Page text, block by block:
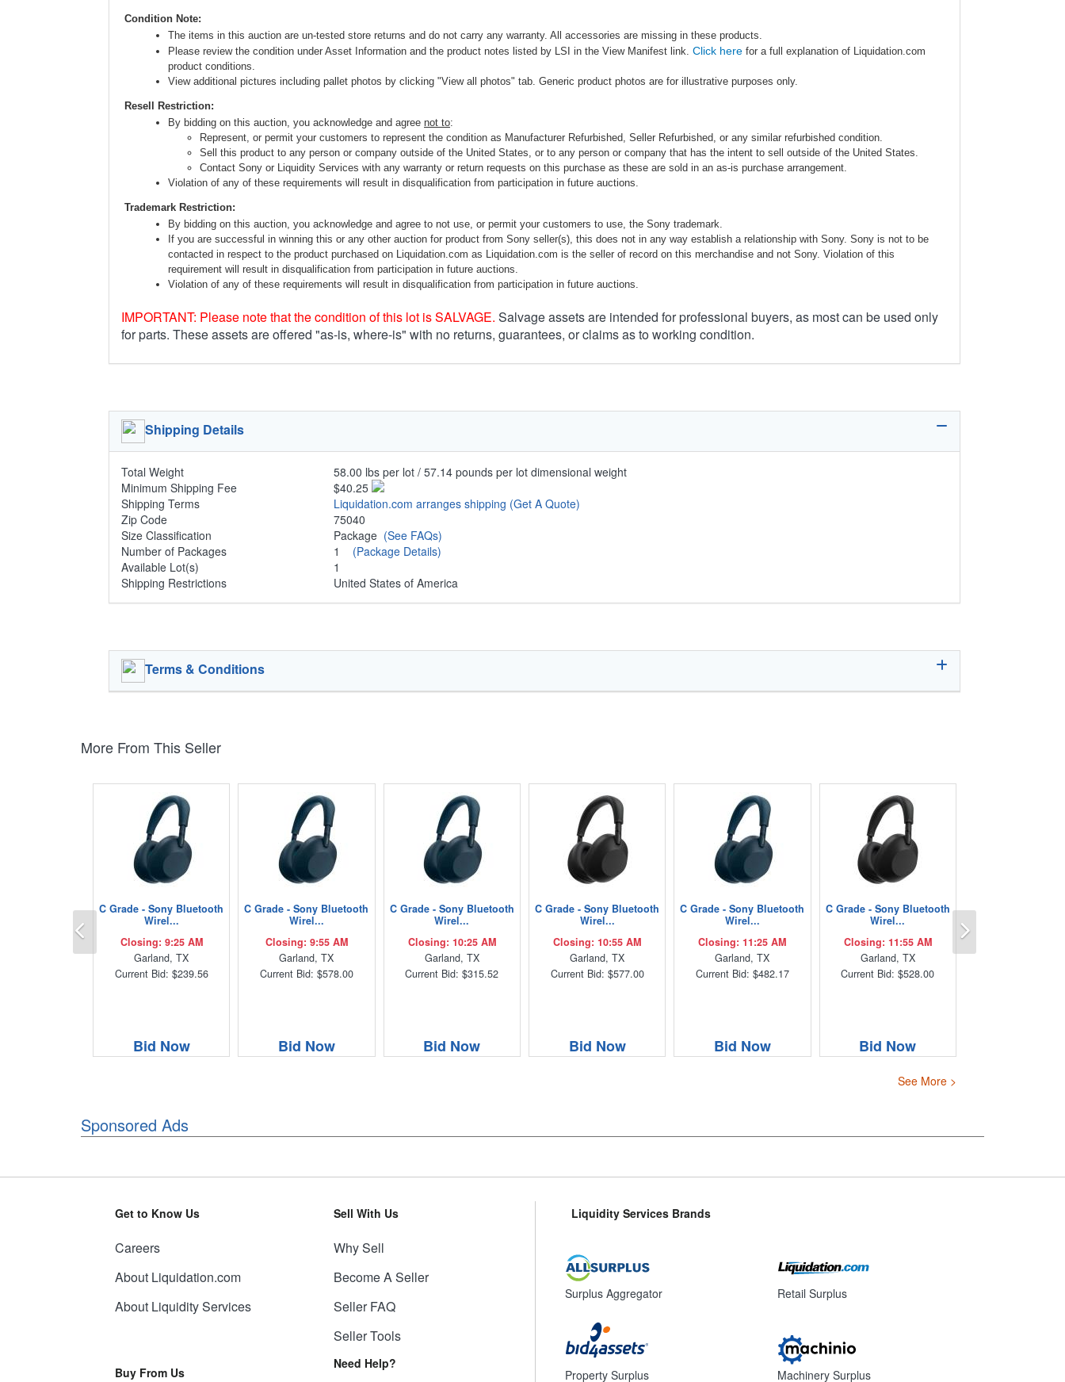
Condition Note:
The items in this auction are un-tested store returns and do not carry any warranty. All accessories are missing in these products.
Please review the condition under Asset Information and the product notes listed by LSI in the View Manifest link. Click here for a full explanation of Liquidation.com
product conditions.
View additional pictures including pallet photos by clicking "View all photos" tab. Generic product photos are for illustrative purposes only.
Resell Restriction:
By bidding on this auction, you acknowledge and agree not to:
Represent, or permit your customers to represent the condition as Manufacturer Refurbished, Seller Refurbished, or any similar refurbished condition.
Sell this product to any person or company outside of the United States, or to any person or company that has the intent to sell outside of the United States.
Contact Sony or Liquidity Services with any warranty or return requests on this purchase as these are sold in an as-is purchase arrangement.
Violation of any of these requirements will result in disqualification from participation in future auctions.
Trademark Restriction:
By bidding on this auction, you acknowledge and agree to not use, or permit your customers to use, the Sony trademark.
If you are successful in winning this or any other auction for product from Sony seller(s), this does not in any way establish a relationship with Sony. Sony is not to be
contacted in respect to the product purchased on Liquidation.com as Liquidation.com is the seller of record on this merchandise and not Sony. Violation of this
requirement will result in disqualification from participation in future auctions.
Violation of any of these requirements will result in disqualification from participation in future auctions.
IMPORTANT: Please note that the condition of this lot is SALVAGE. Salvage assets are intended for professional buyers, as most can be used only
for parts. These assets are offered "as-is, where-is" with no returns, guarantees, or claims as to working condition.
Shipping Details
Total Weight
58.00 lbs per lot / 57.14 pounds per lot dimensional weight
Minimum Shipping Fee
$40.25
Shipping Terms
Liquidation.com arranges shipping (Get A Quote)
Zip Code
75040
Size Classification
Package (See FAQs)
Number of Packages
1 (Package Details)
Available Lot(s)
1
Shipping Restrictions
United States of America
Terms & Conditions
More From This Seller
C Grade - Sony Bluetooth
Wirel...
Closing: 9:25 AM
Garland, TX
Current Bid: $239.56
Bid Now
C Grade - Sony Bluetooth
Wirel...
Closing: 9:55 AM
Garland, TX
Current Bid: $578.00
Bid Now
C Grade - Sony Bluetooth
Wirel...
Closing: 10:25 AM
Garland, TX
Current Bid: $315.52
Bid Now
C Grade - Sony Bluetooth
Wirel...
Closing: 10:55 AM
Garland, TX
Current Bid: $577.00
Bid Now
C Grade - Sony Bluetooth
Wirel...
Closing: 11:25 AM
Garland, TX
Current Bid: $482.17
Bid Now
C Grade - Sony Bluetooth
Wirel...
Closing: 11:55 AM
Garland, TX
Current Bid: $528.00
Bid Now
Previous
See More >
Sponsored Ads
Get to Know Us
Careers
About Liquidation.com
About Liquidity Services
Buy From Us
Sell With Us
Why Sell
Become A Seller
Seller FAQ
Seller Tools
Need Help?
Liquidity Services Brands
Surplus Aggregator
Property Surplus
Retail Surplus
Machinery Surplus